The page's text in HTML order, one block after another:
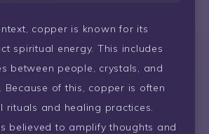
copper is known for its
spiritual energy. This includes
between people, crystals, and
of this, copper is often
rituals and healing practices.
believed to amplify thoughts and